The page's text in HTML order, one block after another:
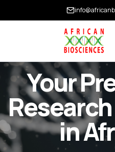
Your
in